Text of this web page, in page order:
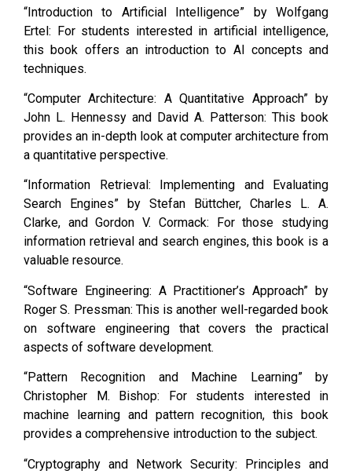
“Introduction to Artificial Intelligence” by Wolfgang
Ertel: For students interested in artificial intelligence,
this book offers an introduction to AI concepts and
techniques.
“Computer Architecture: A Quantitative Approach” by
John L. Hennessy and David A. Patterson: This book
provides an in-depth look at computer architecture from
a quantitative perspective.
“Information Retrieval: Implementing and Evaluating
Search Engines” by Stefan Büttcher, Charles L. A.
Clarke, and Gordon V. Cormack: For those studying
information retrieval and search engines, this book is a
valuable resource.
“Software Engineering: A Practitioner’s Approach” by
Roger S. Pressman: This is another well-regarded book
on software engineering that covers the practical
aspects of software development.
“Pattern Recognition and Machine Learning” by
Christopher M. Bishop: For students interested in
machine learning and pattern recognition, this book
provides a comprehensive introduction to the subject.
“Cryptography and Network Security: Principles and